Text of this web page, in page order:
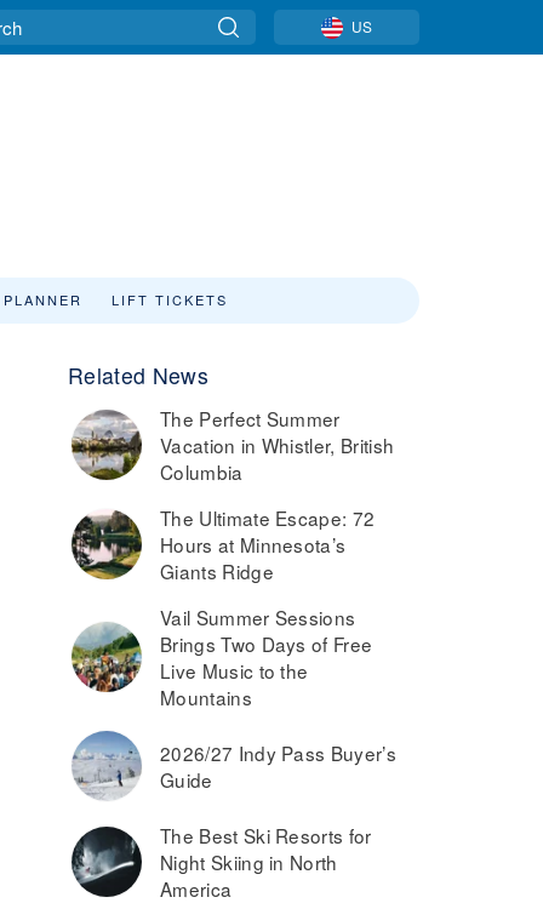
US
LIFT TICKETS
Related News
The Perfect Summer
Vacation in Whistler, British
Columbia
The Ultimate Escape: 72
Hours at Minnesota’s
Giants Ridge
Vail Summer Sessions
Brings Two Days of Free
Live Music to the
Mountains
2026/27 Indy Pass Buyer’s
Guide
The Best Ski Resorts for
Night Skiing in North
America